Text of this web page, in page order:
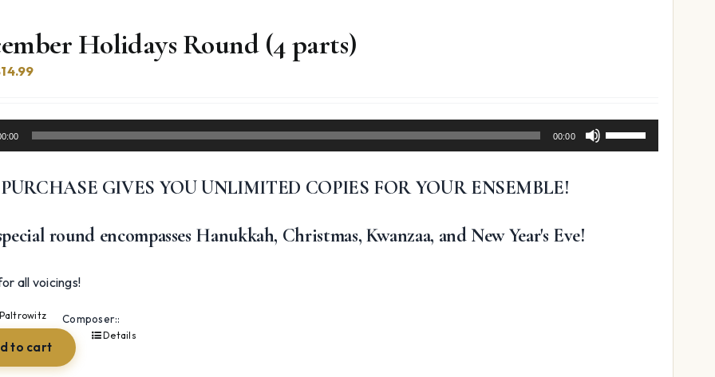
Holidays Round (4 parts)
14.99Current
$14.99.
00:00
Use
Up/Down
GIVES YOU UNLIMITED COPIES FOR YOUR ENSEMBLE!
round encompasses Hanukkah, Christmas, Kwanzaa, and New Year's Eve!
all voicings!
Composer::
to cart
Details